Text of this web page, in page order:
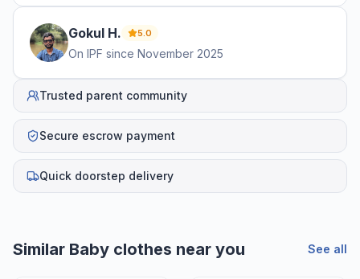
Gokul H. 5.0
On IPF since November 2025
Trusted parent community
Secure escrow payment
Quick doorstep delivery
Similar Baby clothes near you See all